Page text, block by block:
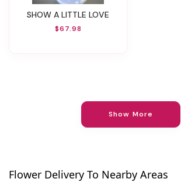
SHOW A LITTLE LOVE
$67.98
Show More
Flower Delivery To Nearby Areas